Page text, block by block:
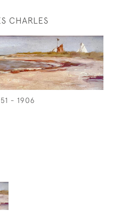
CHARLES
- 1906